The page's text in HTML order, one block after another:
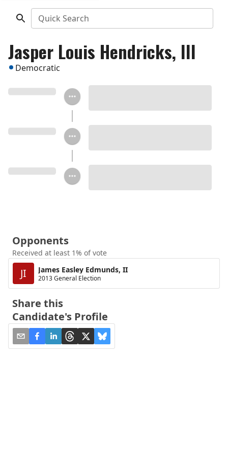
Quick Search
Jasper Louis Hendricks, III
Democratic
Opponents
Received at least 1% of vote
JI James Easley Edmunds, II
2013 General Election
Share this
Candidate's Profile